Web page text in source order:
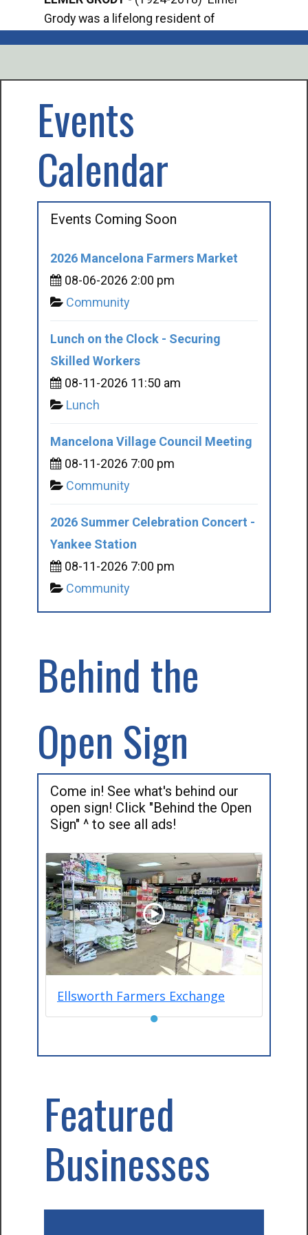
Grody was a lifelong resident of
Events
Calendar
Events Coming Soon
2026 Mancelona Farmers Market
08-06-2026 2:00 pm
Community
Lunch on the Clock - Securing
Skilled Workers
08-11-2026 11:50 am
Lunch
Mancelona Village Council Meeting
08-11-2026 7:00 pm
Community
2026 Summer Celebration Concert -
Yankee Station
08-11-2026 7:00 pm
Community
Behind the
Open Sign
Come in! See what's behind our
open sign! Click "Behind the Open
Sign" ^ to see all ads!
Ellsworth Farmers Exchange
●
Featured
Businesses